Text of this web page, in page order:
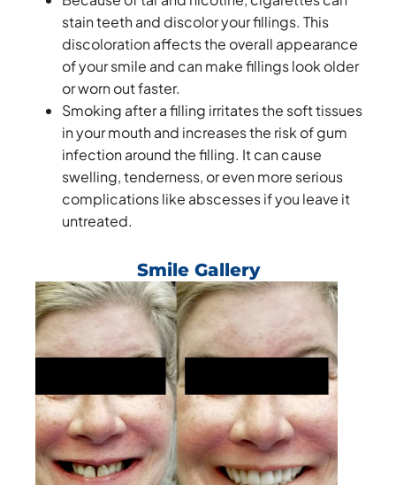
stain teeth and discolor your fillings. This
discoloration affects the overall appearance
of your smile and can make fillings look older
or worn out faster.
Smoking after a filling irritates the soft tissues
in your mouth and increases the risk of gum
infection around the filling. It can cause
swelling, tenderness, or even more serious
complications like abscesses if you leave it
untreated.
Smile Gallery